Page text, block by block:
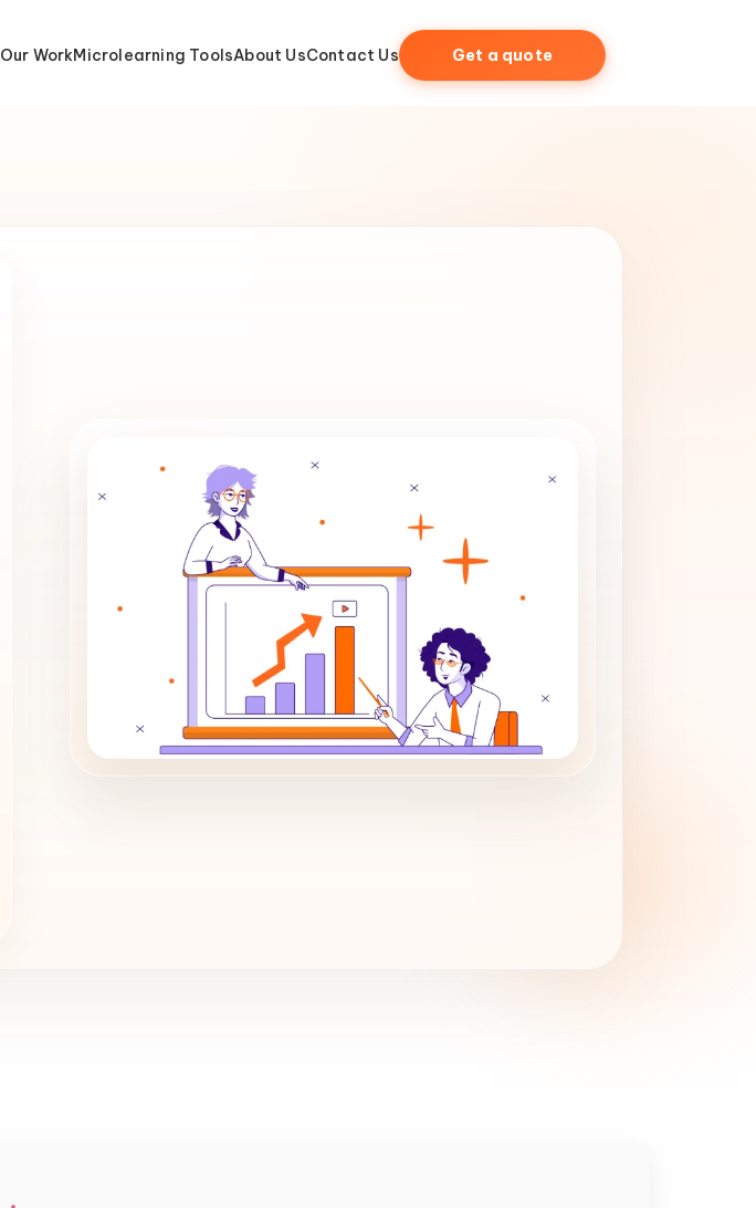
Our WorkMicrolearning ToolsAbout UsContact Us Get a quote